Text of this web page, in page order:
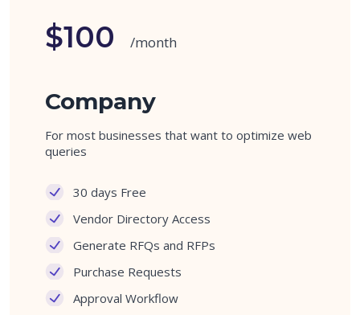
$100 /month
Company
For most businesses that want to optimize web
queries
30 days Free
Vendor Directory Access
Generate RFQs and RFPs
Purchase Requests
Approval Workflow